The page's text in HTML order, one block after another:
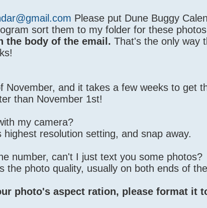
Please put Dune Buggy
sort them to my folder for these
the body of the email. That's the only way
and it takes a few weeks to get
than November 1st!
my camera?
resolution setting, and snap away.
number, can't I just text you some photos?
the photo quality, usually on both ends of
photo's aspect ration, please format it